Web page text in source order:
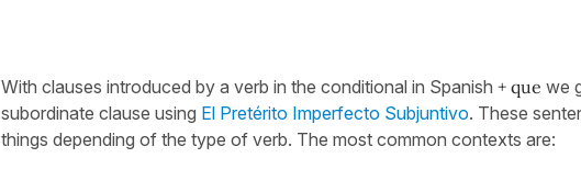
With clauses introduced by a verb in the conditional in Spanish + que we
subordinate clause using El Pretérito Imperfecto Subjuntivo. These
things depending of the type of verb. The most common contexts are: